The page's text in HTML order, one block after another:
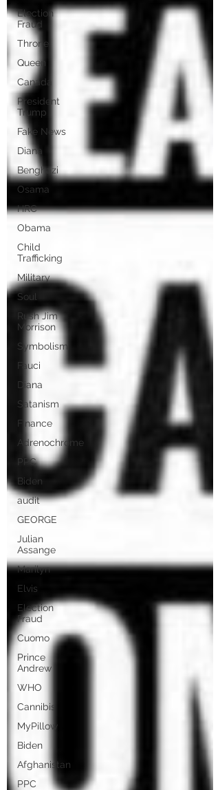
Election
Fraud
Throne
Queen
Canada
President
Trump
Fake News
Diana
Benghazi
Osama
HRC
Obama
Child
Trafficking
Military
Soul
Rush Jim
Morrison
Symbolism
Fauci
Diana
Satanism
Finance
Adrenochrome
PPC
Biden
audit
GEORGE
Julian
Assange
Marilyn
Elvis
Election
Fraud
Cuomo
Prince
Andrew
WHO
Cannibis
MyPillow
Biden
Afghanistan
PPC